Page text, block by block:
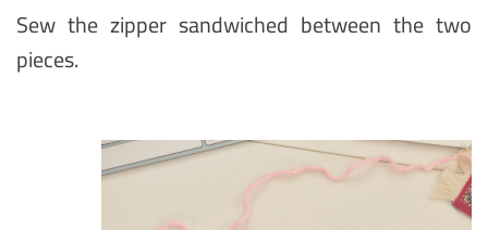
Sew the zipper sandwiched between the two
pieces.